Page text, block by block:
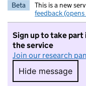
Beta This is a new
feedback
Sign up to take part
the service
Join our research
Hide message
Hide